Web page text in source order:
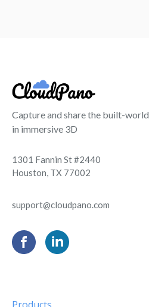
Capture and share the built-world
in immersive 3D
1301 Fannin St #2440
Houston, TX 77002
support@cloudpano.com